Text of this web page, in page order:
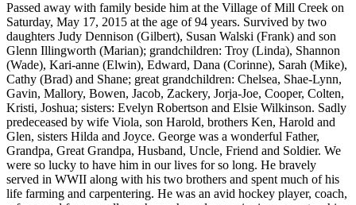
Passed away with family beside him at the Village of Mill Creek on
Saturday, May 17, 2015 at the age of 94 years. Survived by two
daughters Judy Dennison (Gilbert), Susan Walski (Frank) and son
Glenn Illingworth (Marian); grandchildren: Troy (Linda), Shannon
(Wade), Kari-anne (Elwin), Edward, Dana (Corinne), Sarah (Mike),
Cathy (Brad) and Shane; great grandchildren: Chelsea, Shae-Lynn,
Gavin, Mallory, Bowen, Jacob, Zackery, Jorja-Joe, Cooper, Colten,
Kristi, Joshua; sisters: Evelyn Robertson and Elsie Wilkinson. Sadly
predeceased by wife Viola, son Harold, brothers Ken, Harold and
Glen, sisters Hilda and Joyce. George was a wonderful Father,
Grandpa, Great Grandpa, Husband, Uncle, Friend and Soldier. We
were so lucky to have him in our lives for so long. He bravely
served in WWII along with his two brothers and spent much of his
life farming and carpentering. He was an avid hockey player, coach,